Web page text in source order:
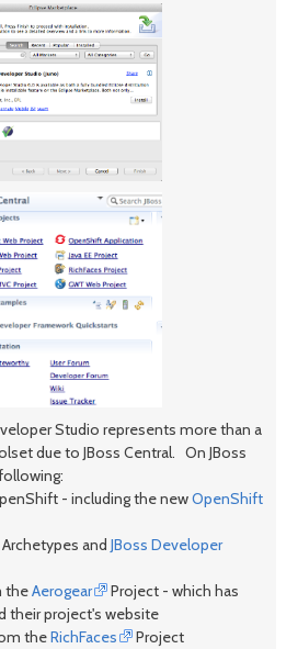
Studio represents more than a
due to JBoss Central. On JBoss
- including the newOpenShift
Archetypes and JBoss Developer
theAerogear
Project - which has
their project's website
theRichFaces
Project